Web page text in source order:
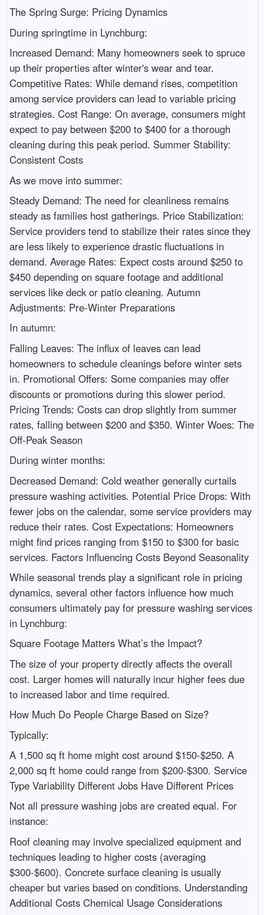
The Spring Surge: Pricing Dynamics
During springtime in Lynchburg:
Increased Demand: Many homeowners seek to spruce
up their properties after winter's wear and tear.
Competitive Rates: While demand rises, competition
among service providers can lead to variable pricing
strategies. Cost Range: On average, consumers might
expect to pay between $200 to $400 for a thorough
cleaning during this peak period. Summer Stability:
Consistent Costs
As we move into summer:
Steady Demand: The need for cleanliness remains
steady as families host gatherings. Price Stabilization:
Service providers tend to stabilize their rates since they
are less likely to experience drastic fluctuations in
demand. Average Rates: Expect costs around $250 to
$450 depending on square footage and additional
services like deck or patio cleaning. Autumn
Adjustments: Pre-Winter Preparations
In autumn:
Falling Leaves: The influx of leaves can lead
homeowners to schedule cleanings before winter sets
in. Promotional Offers: Some companies may offer
discounts or promotions during this slower period.
Pricing Trends: Costs can drop slightly from summer
rates, falling between $200 and $350. Winter Woes: The
Off-Peak Season
During winter months:
Decreased Demand: Cold weather generally curtails
pressure washing activities. Potential Price Drops: With
fewer jobs on the calendar, some service providers may
reduce their rates. Cost Expectations: Homeowners
might find prices ranging from $150 to $300 for basic
services. Factors Influencing Costs Beyond Seasonality
While seasonal trends play a significant role in pricing
dynamics, several other factors influence how much
consumers ultimately pay for pressure washing services
in Lynchburg:
Square Footage Matters What’s the Impact?
The size of your property directly affects the overall
cost. Larger homes will naturally incur higher fees due
to increased labor and time required.
How Much Do People Charge Based on Size?
Typically:
A 1,500 sq ft home might cost around $150-$250. A
2,000 sq ft home could range from $200-$300. Service
Type Variability Different Jobs Have Different Prices
Not all pressure washing jobs are created equal. For
instance:
Roof cleaning may involve specialized equipment and
techniques leading to higher costs (averaging
$300-$600). Concrete surface cleaning is usually
cheaper but varies based on conditions. Understanding
Additional Costs Chemical Usage Considerations